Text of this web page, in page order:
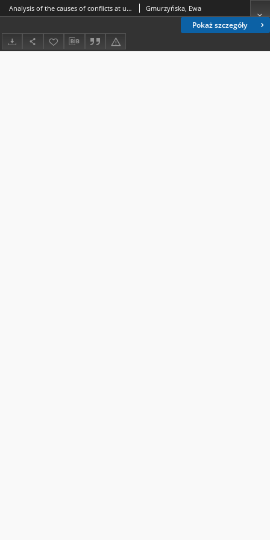
Pokaż szczegóły
Analysis of the causes of conflicts at universities and alternative methods of resolving them. Part II, Academic ombudsman and adjudicative methods Gmurzyńska, Ewa